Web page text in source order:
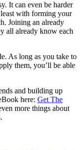
It can even be harder
with forming your
Joining an already
all already know each
As long as you take to
them, you’ll be able
and building up
here: Get The
more things about